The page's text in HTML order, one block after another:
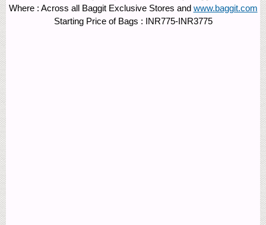
Where : Across all Baggit Exclusive Stores and www.baggit.com
Starting Price of Bags : INR775-INR3775